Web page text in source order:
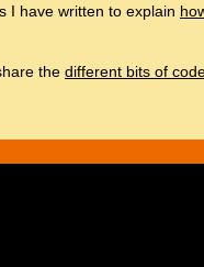
I have written to explain
the different bits of